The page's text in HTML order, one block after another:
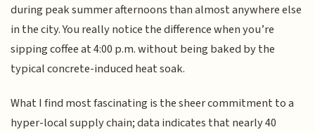
during peak summer afternoons than almost anywhere else
in the city. You really notice the difference when you’re
sipping coffee at 4:00 p.m. without being baked by the
typical concrete-induced heat soak.
What I find most fascinating is the sheer commitment to a
hyper-local supply chain; data indicates that nearly 40